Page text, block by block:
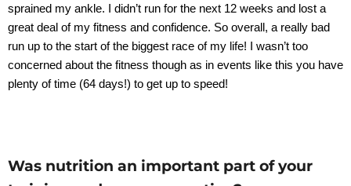
sprained my ankle. I didn’t run for the next 12 weeks and lost a
great deal of my fitness and confidence. So overall, a really bad
run up to the start of the biggest race of my life! I wasn’t too
concerned about the fitness though as in events like this you have
plenty of time (64 days!) to get up to speed!
Was nutrition an important part of your